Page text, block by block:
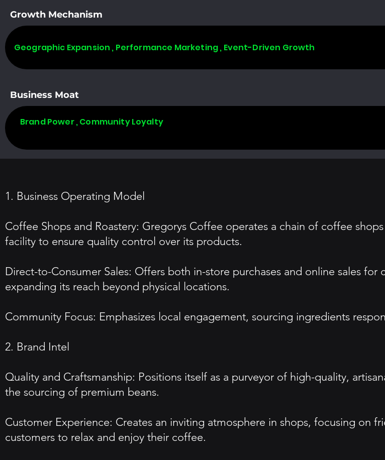
Growth Mechanism
Geographic Expansion , Performance Marketing , Event-Driven Growth
Business Moat
Brand Power , Community Loyalty
1. Business Operating Model
Coffee Shops and Roastery: Gregorys Coffee operates a chain of coffee
facility to ensure quality control over its products.
Direct-to-Consumer Sales: Offers both in-store purchases and online sales
expanding its reach beyond physical locations.
Community Focus: Emphasizes local engagement, sourcing ingredients
2. Brand Intel
Quality and Craftsmanship: Positions itself as a purveyor of high-quality,
the sourcing of premium beans.
Customer Experience: Creates an inviting atmosphere in shops, focusing on
customers to relax and enjoy their coffee.